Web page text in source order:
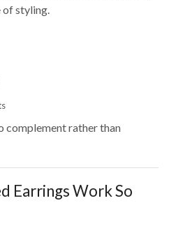
of styling.
complement rather than
Earrings Work So